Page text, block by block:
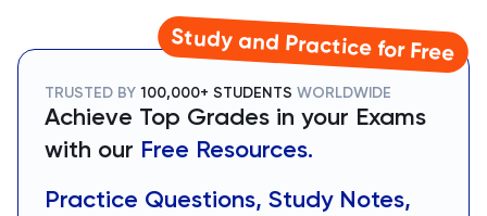
Study and Practice for Free
TRUSTED BY 100,000+ STUDENTS WORLDWIDE
Achieve Top Grades in your Exams
with our Free Resources.
Practice Questions, Study Notes,